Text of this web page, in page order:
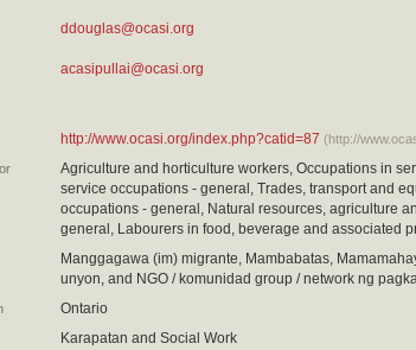
ddouglas@ocasi.org
acasipullai@ocasi.org
http://www.ocasi.org/index.php?catid=87 (http://
Agriculture and horticulture workers, Occupations in
service occupations - general, Trades, transport and
occupations - general, Natural resources, agriculture
general, Labourers in food, beverage and associated
Manggagawa (im) migrante, Mambabatas,
unyon, and NGO / komunidad group / network ng
Ontario
Karapatan and Social Work